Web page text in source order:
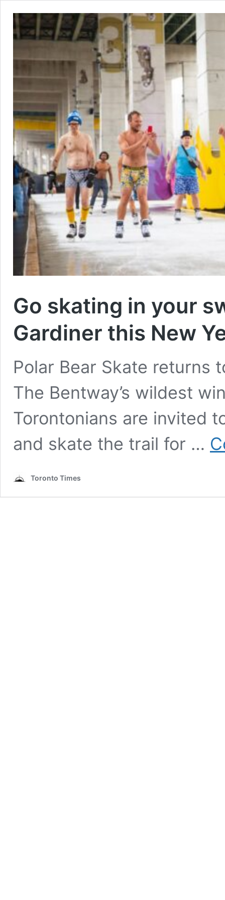
Go skating in your
Gardiner this New
Polar Bear Skate returns
The Bentway’s wildest
Torontonians are invited
and skate the trail for …
Toronto Times